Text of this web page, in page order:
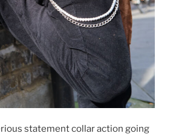
statement collar action going